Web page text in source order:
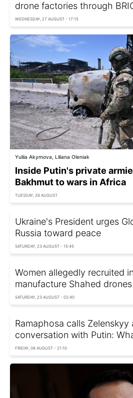
drone factories through
WEDNESDAY, 27 AUGUST - 17:15
Yuliia Akymova, Liliana Oleniak
Inside Putin's private
Bakhmut to wars in Africa
TUESDAY, 26 AUGUST
Ukraine's President urges
Russia toward peace
SATURDAY, 23 AUGUST - 15:45
Women allegedly recruited
manufacture Shahed
SATURDAY, 23 AUGUST - 02:40
Ramaphosa calls Zelenskyy
conversation with Putin:
FRIDAY, 08 AUGUST - 21:10